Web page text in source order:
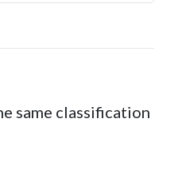
same classification